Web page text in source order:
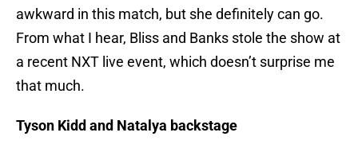
awkward in this match, but she definitely can go.
From what I hear, Bliss and Banks stole the show at
a recent NXT live event, which doesn’t surprise me
that much.
Tyson Kidd and Natalya backstage